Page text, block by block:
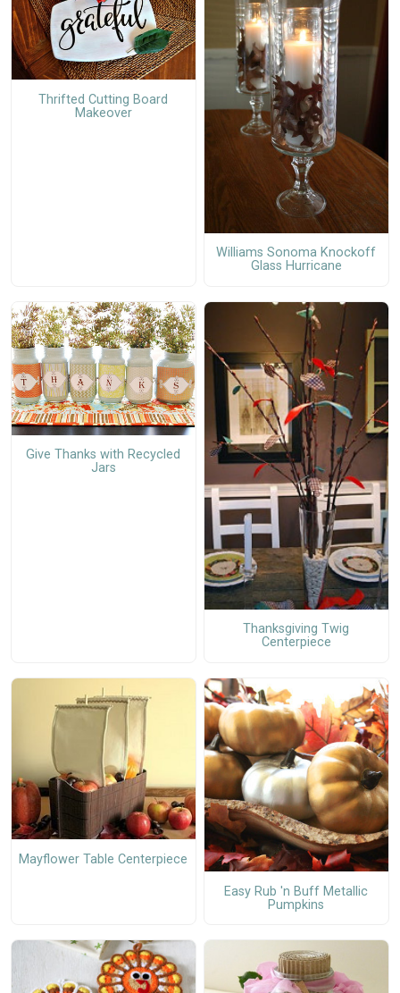
Thrifted Cutting Board
Makeover
Williams Sonoma Knockoff
Glass Hurricane
Give Thanks with Recycled
Jars
Thanksgiving Twig
Centerpiece
Mayflower Table Centerpiece
Easy Rub 'n Buff Metallic
Pumpkins